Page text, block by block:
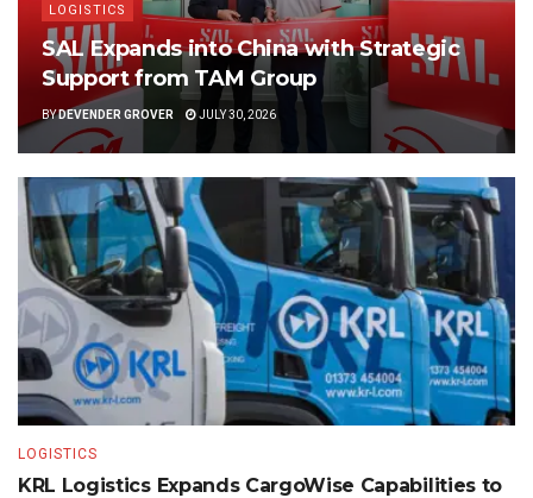
LOGISTICS
SAL Expands into China with Strategic
Support from TAM Group
BYDEVENDER GROVER JULY 30, 2026
LOGISTICS
KRL Logistics Expands CargoWise Capabilities to